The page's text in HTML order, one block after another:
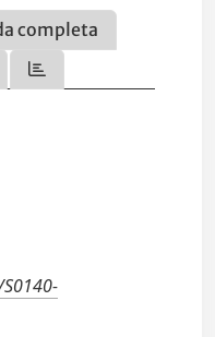
completa